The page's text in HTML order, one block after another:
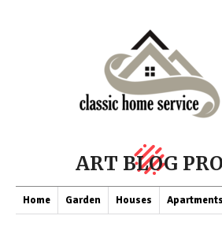
ART BLOG PRO
Home Garden Houses Apartments